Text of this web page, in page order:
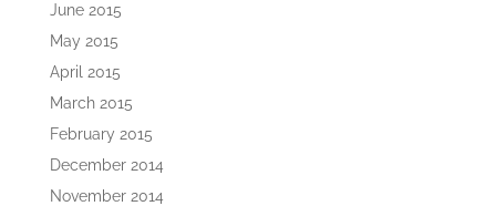
June 2015
May 2015
April 2015
March 2015
February 2015
December 2014
November 2014